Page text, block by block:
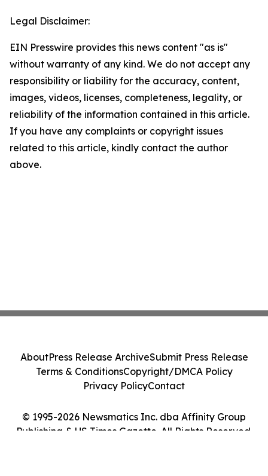
Legal Disclaimer:
EIN Presswire provides this news content "as is"
without warranty of any kind. We do not accept any
responsibility or liability for the accuracy, content,
images, videos, licenses, completeness, legality, or
reliability of the information contained in this article.
If you have any complaints or copyright issues
related to this article, kindly contact the author
above.
© 1995-2026 Newsmatics Inc. dba Affinity Group
Publishing & US Times Gazette. All Rights Reserved.
AboutPress Release ArchiveSubmit Press Release
Terms & ConditionsCopyright/DMCA Policy
Privacy PolicyContact